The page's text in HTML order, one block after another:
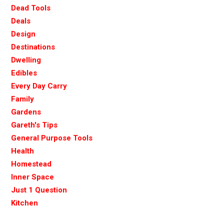
Dead Tools
Deals
Design
Destinations
Dwelling
Edibles
Every Day Carry
Family
Gardens
Gareth's Tips
General Purpose Tools
Health
Homestead
Inner Space
Just 1 Question
Kitchen